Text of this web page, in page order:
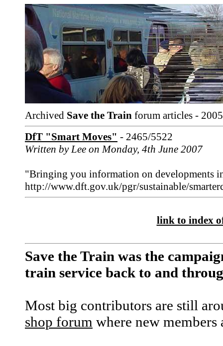
Archived Save the Train forum articles -
DfT "Smart Moves" - 2465/5522
Written by Lee on Monday, 4th June 2007
"Bringing you information on developments
http://www.dft.gov.uk/pgr/sustainable/
link to index
Save the Train was the
train service back to and
Most big contributors are still
shop forum where new